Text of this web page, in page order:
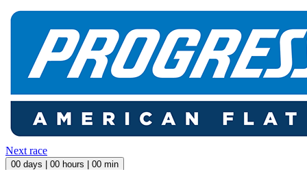
Next race
00 days | 00 hours | 00 min